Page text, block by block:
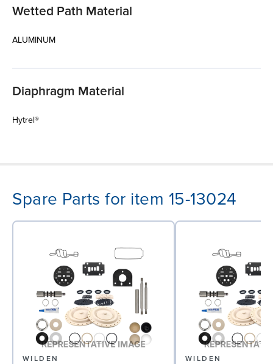
Wetted Path Material
ALUMINUM
Diaphragm Material
Hytrel®
Spare Parts for item 15-13024
WILDEN WILDEN